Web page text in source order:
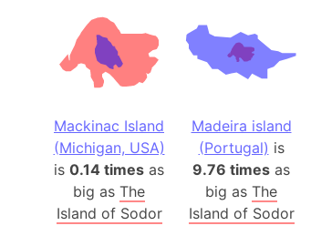
Mackinac Island
(Michigan, USA)
is 0.14 times as
big as The
Island of Sodor
Madeira island
(Portugal) is
9.76 times as
big as The
Island of Sodor